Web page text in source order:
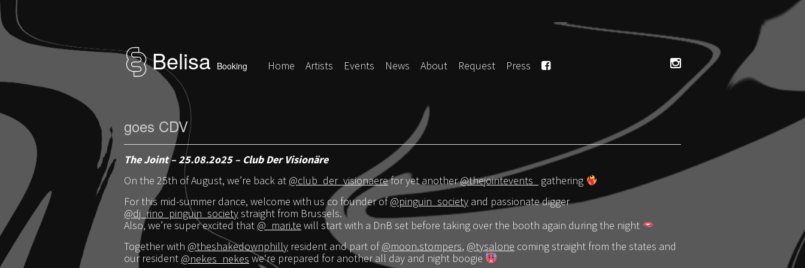
Belisa Booking Home Artists Events News About Request Press
goes CDV
The Joint – 25.08.2o25 – Club Der Visionäre
On the 25th of August, we’re back at @club_der_visionaerefor yet another@thejointevents_
gathering
For this mid-summer dance, welcome with us co founder of@pinguin_society and passionate digger
@dj_rino_pinguin_societystraight from Brussels.
Also, we’re super excited that @_mari.te will start with a DnB set before taking over the booth again during the night
Together with @theshakedownphilly resident and part of@moon.stompers, @tysalone coming straight from the states and
our resident @nekes_nekes we‘re prepared for another all day and night boogie